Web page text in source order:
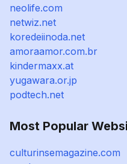
neolife.com
netwiz.net
koredeiinoda.net
amoraamor.com.br
kindermaxx.at
yugawara.or.jp
podtech.net
Most Popular
culturinsemagazine.com